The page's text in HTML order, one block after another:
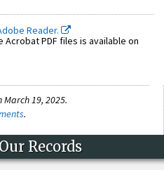
Reader.
PDF files is available on
19, 2025.
.
Records